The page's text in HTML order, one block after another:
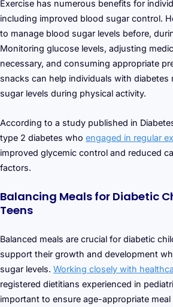
Exercise has numerous benefits for
including improved blood sugar control.
to manage blood sugar levels before,
Monitoring glucose levels, adjusting
necessary, and consuming appropriate
snacks can help individuals with diabetes
sugar levels during physical activity.
According to a study published in
type 2 diabetes who engaged in regular
improved glycemic control and reduced
factors.
Balancing Meals for Diabetic
Teens
Balanced meals are crucial for diabetic
support their growth and development
sugar levels. Working closely with
registered dietitians experienced in
important to ensure age-appropriate